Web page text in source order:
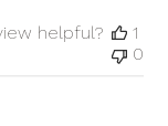
helpful?
1
0